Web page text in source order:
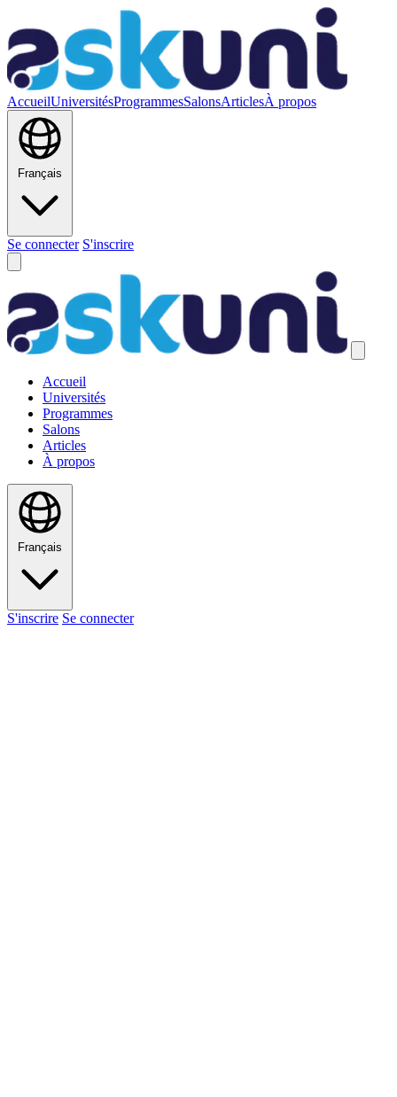
AccueilUniversitésProgrammesSalonsArticlesÀ propos
Français
Se connecter S'inscrire
Accueil
Universités
Programmes
Salons
Articles
À propos
Français
S'inscrire Se connecter